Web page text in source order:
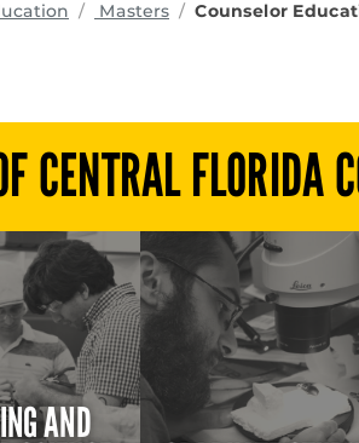
programs
Masters Counselor
CENTRAL FLORIDA
AND